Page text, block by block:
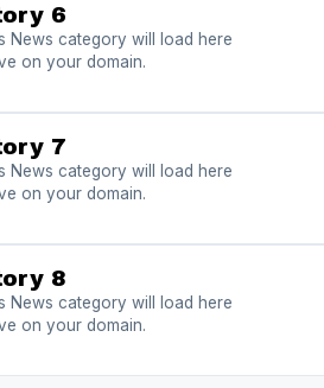
6
News category will load here
on your domain.
7
News category will load here
on your domain.
8
News category will load here
on your domain.